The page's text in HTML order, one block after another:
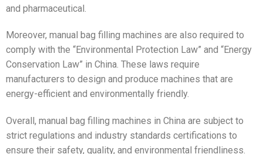
and pharmaceutical.
Moreover, manual bag filling machines are also required to
comply with the “Environmental Protection Law” and “Energy
Conservation Law” in China. These laws require
manufacturers to design and produce machines that are
energy-efficient and environmentally friendly.
Overall, manual bag filling machines in China are subject to
strict regulations and industry standards certifications to
ensure their safety, quality, and environmental friendliness.